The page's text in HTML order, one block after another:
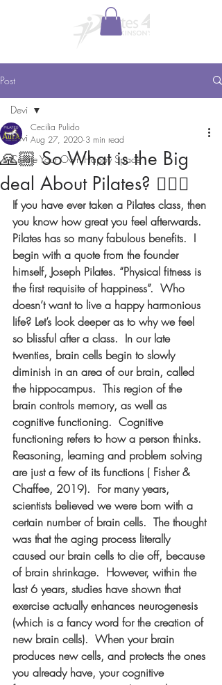
Post
Devi
Create Your Own Happy Space
Devi
🙏🏼 So What is the Big
deal About Pilates? 🤸🏼‍♀️
Cecilia Pulido
Aug 27, 2020 3 min read
If you have ever taken a Pilates class, then
you know how great you feel afterwards.
Pilates has so many fabulous benefits.  I
begin with a quote from the founder
himself, Joseph Pilates. “Physical fitness is
the first requisite of happiness”.  Who
doesn’t want to live a happy harmonious
life? Let’s look deeper as to why we feel
so blissful after a class.  In our late
twenties, brain cells begin to slowly
diminish in an area of our brain, called
the hippocampus.  This region of the
brain controls memory, as well as
cognitive functioning.  Cognitive
functioning refers to how a person thinks.
Reasoning, learning and problem solving
are just a few of its functions ( Fisher &
Chaffee, 2019).  For many years,
scientists believed we were born with a
certain number of brain cells.  The thought
was that the aging process literally
caused our brain cells to die off, because
of brain shrinkage.  However, within the
last 6 years, studies have shown that
exercise actually enhances neurogenesis
(which is a fancy word for the creation of
new brain cells).  When your brain
produces new cells, and protects the ones
you already have, your cognitive